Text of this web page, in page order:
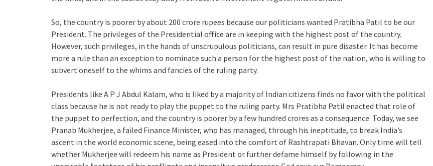
So, the country is poorer by about 200 crore rupees because our politicians wanted Pratibha Patil to be our
President. The privileges of the Presidential office are in keeping with the highest post of the country.
However, such privileges, in the hands of unscrupulous politicians, can result in pure disaster. It has become
more a rule than an exception to nominate such a person for the highest post of the nation, who is willing to
subvert oneself to the whims and fancies of the ruling party.
Presidents like A P J Abdul Kalam, who is liked by a majority of Indian citizens finds no favor with the political
class because he is not ready to play the puppet to the ruling party. Mrs Pratibha Patil enacted that role of
the puppet to perfection, and the country is poorer by a few hundred crores as a consequence. Today, we see
Pranab Mukherjee, a failed Finance Minister, who has managed, through his ineptitude, to break India’s
ascent in the world economic scene, being eased into the comfort of Rashtrapati Bhavan. Only time will tell
whether Mukherjee will redeem his name as President or further defame himself by following in the